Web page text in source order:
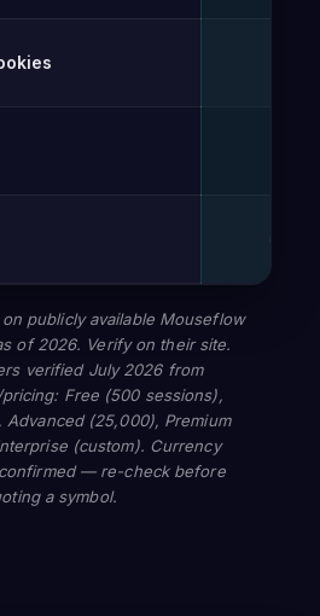
publicly available Mouseflow
of 2026. Verify on their site.
verified July 2026 from
Free (500 sessions),
Advanced (25,000), Premium
(custom). Currency
— re-check before
a symbol.